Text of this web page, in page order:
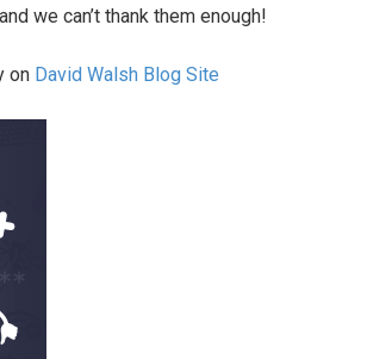
we can’t thank them enough!
on David Walsh Blog Site